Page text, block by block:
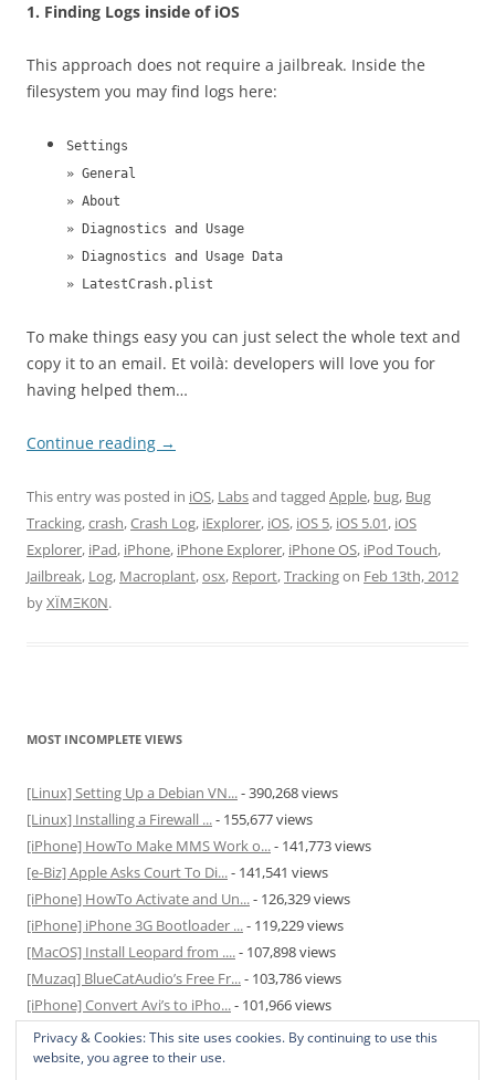
1. Finding Logs inside of iOS
This approach does not require a jailbreak. Inside the
filesystem you may find logs here:
Settings
» General
» About
» Diagnostics and Usage
» Diagnostics and Usage Data
» LatestCrash.plist
To make things easy you can just select the whole text and
copy it to an email. Et voilà: developers will love you for
having helped them…
Continue reading →
This entry was posted in iOS, Labsand tagged Apple, bug, Bug
Tracking,crash,Crash Log, iExplorer, iOS, iOS 5, iOS 5.01, iOS
Explorer, iPad, iPhone, iPhone Explorer, iPhone OS, iPod Touch,
Jailbreak, Log, Macroplant,osx, Report,Trackingon Feb 13th, 2012
byXÏMΞK0N.
MOST INCOMPLETE VIEWS
[Linux] Setting Up a Debian VN...- 390,268 views
[Linux] Installing a Firewall ...- 155,677 views
[iPhone] HowTo Make MMS Work o...- 141,773 views
[e-Biz] Apple Asks Court To Di...- 141,541 views
[iPhone] HowTo Activate and Un...- 126,329 views
[iPhone] iPhone 3G Bootloader ...- 119,229 views
[MacOS] Install Leopard from ....- 107,898 views
[Muzaq] BlueCatAudio’s Free Fr...- 103,786 views
[iPhone] Convert Avi’s to iPho...- 101,966 views
[MacOS] Enable and Disable Hib...- 81,823 views
Privacy & Cookies: This site uses cookies. By continuing to use this
website, you agree to their use.